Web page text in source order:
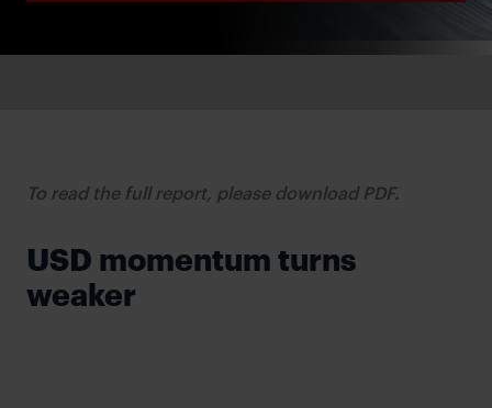
To read the full report, please download PDF.
USD momentum turns
weaker